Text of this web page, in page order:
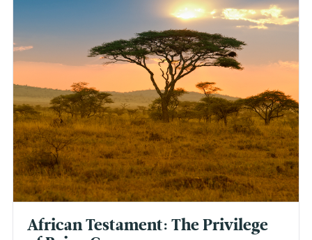
African Testament: The Privilege